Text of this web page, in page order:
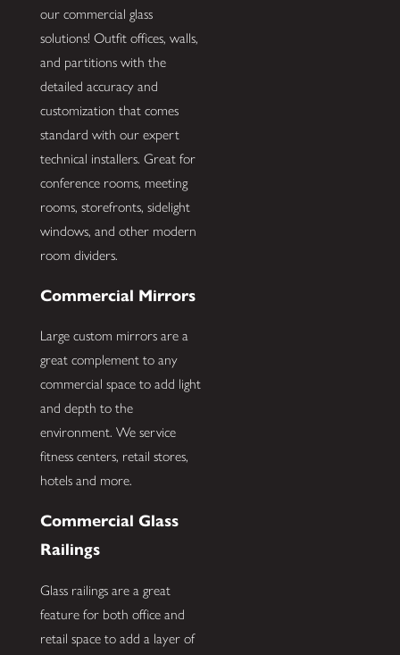
our commercial glass
solutions! Outfit offices, walls,
and partitions with the
detailed accuracy and
customization that comes
standard with our expert
technical installers. Great for
conference rooms, meeting
rooms, storefronts, sidelight
windows, and other modern
room dividers.
Commercial Mirrors
Large custom mirrors are a
great complement to any
commercial space to add light
and depth to the
environment. We service
fitness centers, retail stores,
hotels and more.
Commercial Glass
Railings
Glass railings are a great
feature for both office and
retail space to add a layer of